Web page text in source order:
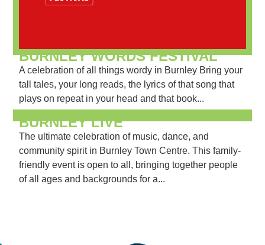
BURNLEY WORDS FESTIVAL
A celebration of all things wordy in Burnley Bring your
tall tales, your long reads, the lyrics of that song that
plays on repeat in your head and that book...
BURNLEY LIVE
The ultimate celebration of music, dance, and
community spirit in Burnley Town Centre. This family-
friendly event is open to all, bringing together people
of all ages and backgrounds for a...